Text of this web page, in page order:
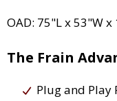
OAD: 75"L x 53"W x
The Frain
Plug and Play